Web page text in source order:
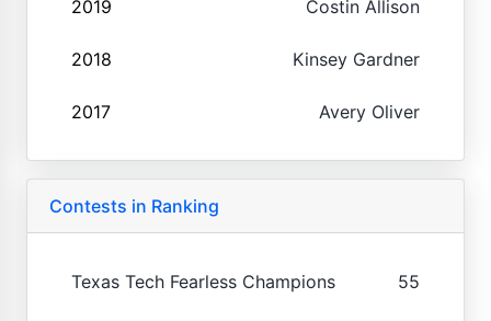
2019 Costin Allison
2018 Kinsey Gardner
2017 Avery Oliver
Contests in Ranking
Texas Tech Fearless Champions 55